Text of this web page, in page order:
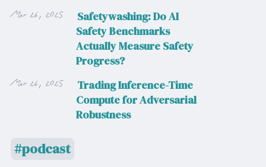
Mar 26, 2025
Safetywashing: Do AI
Safety Benchmarks
Actually Measure Safety
Progress?
Mar 26, 2025
Trading Inference-Time
Compute for Adversarial
Robustness
podcast